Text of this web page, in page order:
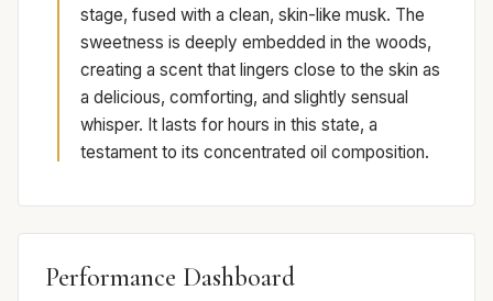
stage, fused with a clean, skin-like musk. The
sweetness is deeply embedded in the woods,
creating a scent that lingers close to the skin as
a delicious, comforting, and slightly sensual
whisper. It lasts for hours in this state, a
testament to its concentrated oil composition.
Performance Dashboard